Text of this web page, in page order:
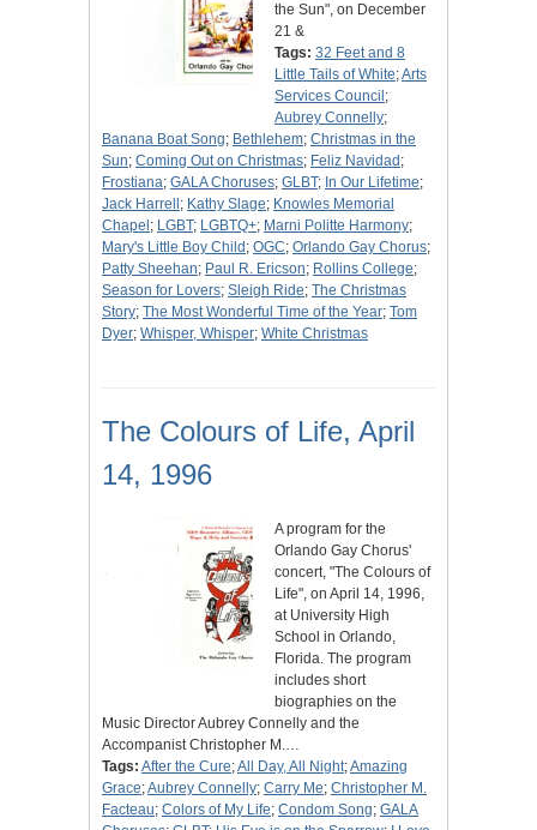
the Sun", on December
21 &
Tags: 32 Feet and 8
Little Tails of White;Arts
Services Council ;
Aubrey Connelly;
Banana Boat Song; Bethlehem; Christmas in the
Sun; Coming Out on Christmas; Feliz Navidad ;
Frostiana; GALA Choruses; GLBT; In Our Lifetime;
Jack Harrell ; Kathy Slage; Knowles Memorial
Chapel ; LGBT; LGBTQ+; Marni Politte Harmony;
Mary's Little Boy Child ; OGC; Orlando Gay Chorus;
Patty Sheehan; Paul R. Ericson; Rollins College;
Season for Lovers; Sleigh Ride; The Christmas
Story; The Most Wonderful Time of the Year; Tom
Dyer; Whisper, Whisper; White Christmas
The Colours of Life, April
14, 1996
A program for the
Orlando Gay Chorus'
concert, "The Colours of
Life", on April 14, 1996,
at University High
School in Orlando,
Florida. The program
includes short
biographies on the
Music Director Aubrey Connelly and the
Accompanist Christopher M.…
Tags: After the Cure;All Day, All Night;Amazing
Grace;Aubrey Connelly; Carry Me; Christopher M.
Facteau; Colors of My Life; Condom Song; GALA